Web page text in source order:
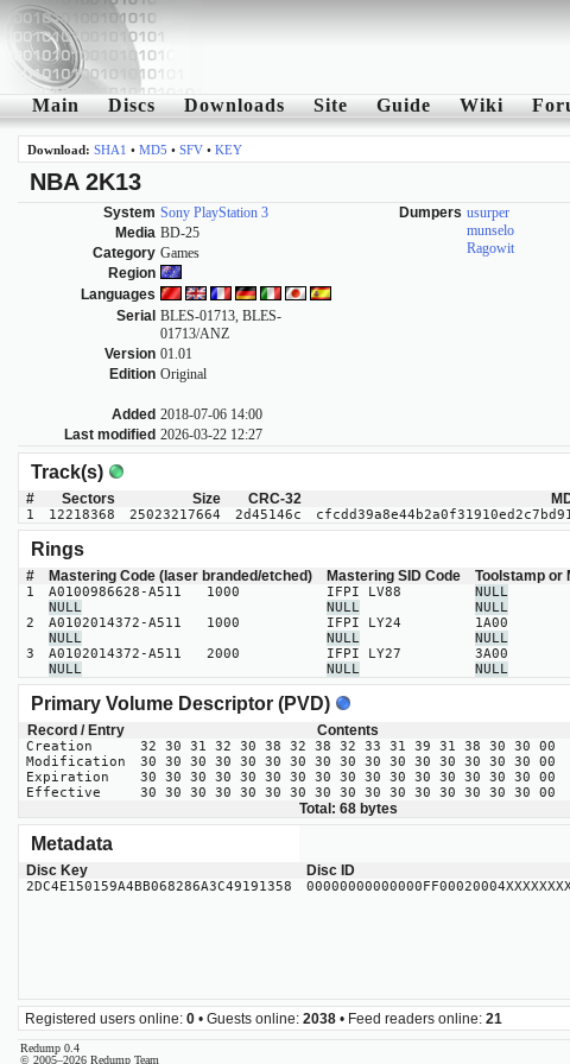
Main Discs Downloads Site Guide Wiki
Download: SHA1 • MD5 • SFV• KEY
NBA 2K13
System Sony PlayStation 3
Media BD-25
Category Games
Region
Languages
Serial BLES-01713, BLES-
01713/ANZ
Version 01.01
Edition Original
Added 2018-07-06 14:00
Last modified 2026-03-22 12:27
Dumpers usurper
munselo
Ragowit
Track(s)
# Sectors Size CRC-32
1 12218368 25023217664 2d45146c
Rings
# Mastering Code (laser branded/etched) Mastering SID Code Toolstamp or
1 A0100986628-A511 1000 IFPI LV88 NULL
NULL
NULL NULL
2
A0102014372-A511 1000 IFPI LY24 1A00
NULL
NULL NULL
3
A0102014372-A511 2000 IFPI LY27 3A00
NULL
NULL NULL
Primary Volume Descriptor (PVD)
Record / Entry Contents
Creation 32 30 31 32 30 38 32 38 32 33 31 39 31 38 30 30 00
Modification
30 30 30 30 30 30 30 30 30 30 30 30 30 30 30 30 00
Expiration
30 30 30 30 30 30 30 30 30 30 30 30 30 30 30 30 00
Effective
30 30 30 30 30 30 30 30 30 30 30 30 30 30 30 30 00
Total: 68 bytes
Metadata
Disc Key Disc ID
2DC4E150159A4BB068286A3C49191358
Registered users online: 0 • Guests online: 2038 • Feed readers online: 21
Redump 0.4
© 2005–2026 Redump Team